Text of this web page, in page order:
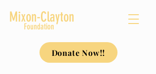
Mixon-Clayton
Donate Now!!
Foundation